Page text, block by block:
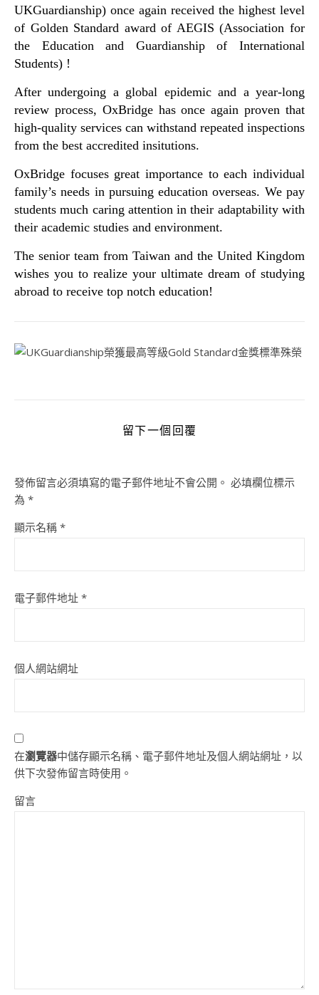
UKGuardianship) once again received the highest level
of Golden Standard award of AEGIS (Association for
the Education and Guardianship of International
Students) !
After undergoing a global epidemic and a year-long
review process, OxBridge has once again proven that
high-quality services can withstand repeated inspections
from the best accredited insitutions.
OxBridge focuses great importance to each individual
family’s needs in pursuing education overseas. We pay
students much caring attention in their adaptability with
their academic studies and environment.
The senior team from Taiwan and the United Kingdom
wishes you to realize your ultimate dream of studying
abroad to receive top notch education!
留下一個回覆
發佈留言必須填寫的電子郵件地址不會公開。 必填欄位標示
為 *
顯示名稱 *
電子郵件地址 *
個人網站網址
在瀏覽器中儲存顯示名稱、電子郵件地址及個人網站網址，以
供下次發佈留言時使用。
留言